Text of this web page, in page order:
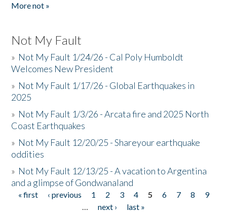
More not »
Not My Fault
» Not My Fault 1/24/26 - Cal Poly Humboldt
Welcomes New President
» Not My Fault 1/17/26 - Global Earthquakes in
2025
» Not My Fault 1/3/26 - Arcata fire and 2025 North
Coast Earthquakes
» Not My Fault 12/20/25 - Shareyour earthquake
oddities
» Not My Fault 12/13/25 - A vacation to Argentina
and a glimpse of Gondwanaland
Pages
« first ‹ previous 1 2 3 4 5 6 7 8
9
…
next › last »